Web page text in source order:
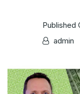
Published
admin